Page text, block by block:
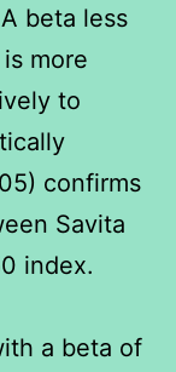
beta less
more
to
confirms
Savita
index.
a beta of